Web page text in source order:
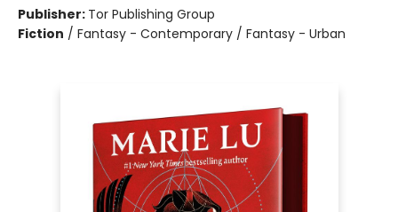
Publisher: Tor Publishing Group
Fiction / Fantasy - Contemporary / Fantasy - Urban